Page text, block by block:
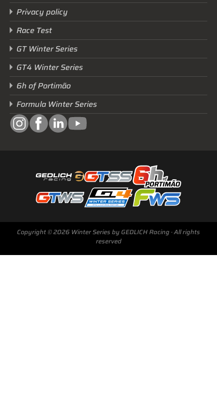
Privacy policy
Race Test
GT Winter Series
GT4 Winter Series
6h of Portimão
Formula Winter Series
Copyright © 2026 Winter Series by GEDLICH Racing · All rights
reserved